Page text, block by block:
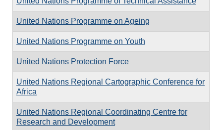
United Nations Programme on Ageing
United Nations Programme on Youth
United Nations Protection Force
United Nations Regional Cartographic Conference for
Africa
United Nations Regional Coordinating Centre for
Research and Development